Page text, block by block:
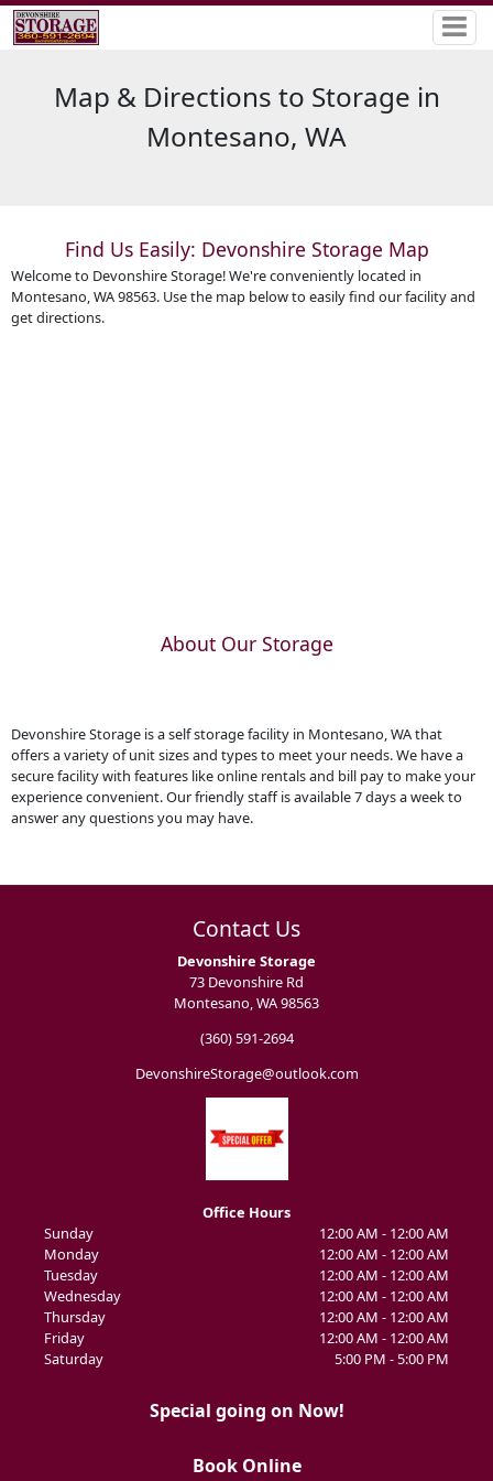
Map & Directions to Storage in
Montesano, WA
Find Us Easily: Devonshire Storage Map
Welcome to Devonshire Storage! We're conveniently located in
Montesano, WA 98563. Use the map below to easily find our facility and
get directions.
About Our Storage
Devonshire Storage is a self storage facility in Montesano, WA that
offers a variety of unit sizes and types to meet your needs. We have a
secure facility with features like online rentals and bill pay to make your
experience convenient. Our friendly staff is available 7 days a week to
answer any questions you may have.
Contact Us
Devonshire Storage
73 Devonshire Rd
Montesano, WA 98563
(360) 591-2694
DevonshireStorage@outlook.com
Office Hours
Sunday
12:00 AM - 12:00 AM
Monday
12:00 AM - 12:00 AM
Tuesday
12:00 AM - 12:00 AM
Wednesday
12:00 AM - 12:00 AM
Thursday
12:00 AM - 12:00 AM
Friday
12:00 AM - 12:00 AM
Saturday
5:00 PM - 5:00 PM
Special going on Now!
Book Online